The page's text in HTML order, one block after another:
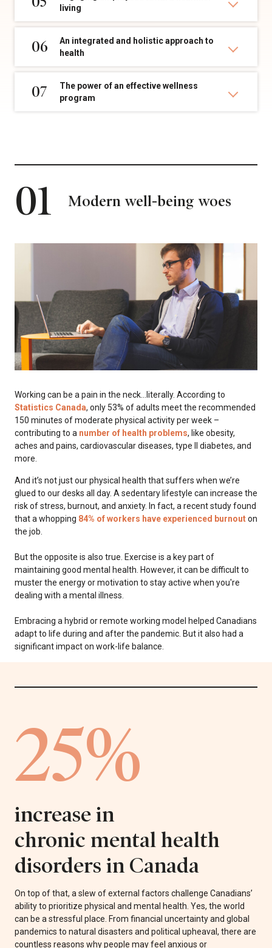
living
06
An integrated and holistic approach to
health
07
The power of an effective wellness
program
01 Modern well-being woes
Working can be a pain in the neck…literally. According to
Statistics Canada, only 53% of adults meet the recommended
150 minutes of moderate physical activity per week –
contributing to a number of health problems, like obesity,
aches and pains, cardiovascular diseases, type II diabetes, and
more.
And it’s not just our physical health that suffers when we’re
glued to our desks all day. A sedentary lifestyle can increase the
risk of stress, burnout, and anxiety. In fact, a recent study found
that a whopping 84% of workers have experienced burnouton
the job.
But the opposite is also true. Exercise is a key part of
maintaining good mental health. However, it can be difficult to
muster the energy or motivation to stay active when you're
dealing with a mental illness.
Embracing a hybrid or remote working model helped Canadians
adapt to life during and after the pandemic. But it also had a
significant impact on work-life balance.
25%
increase in
chronic mental health
disorders in Canada
On top of that, a slew of external factors challenge Canadians’
ability to prioritize physical and mental health. Yes, the world
can be a stressful place. From financial uncertainty and global
pandemics to natural disasters and political upheaval, there are
countless reasons why people may feel anxious or